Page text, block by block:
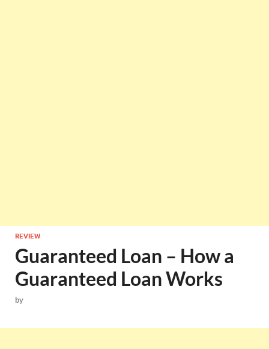
REVIEW
Guaranteed Loan – How a
Guaranteed Loan Works
by